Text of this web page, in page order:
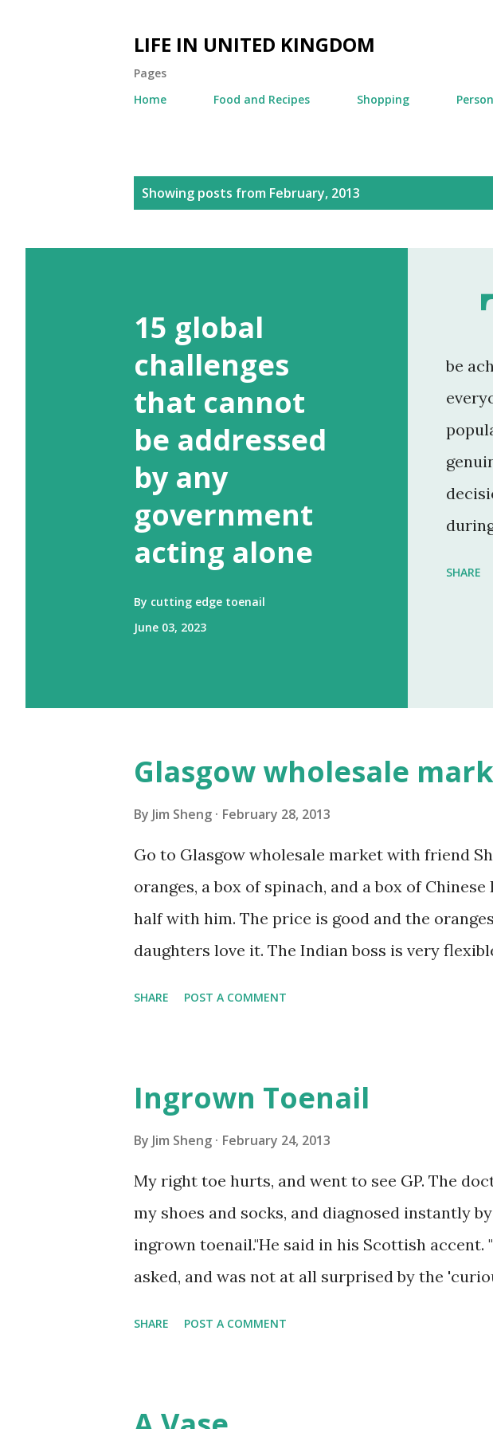
LIFE IN UNITED KINGDOM
Pages
Home
Food and Recipes Shopping
s
Showing posts from February, 2013
15 global
challenges
that cannot
be addressed
by any
government
acting alone
By cutting edge toenail
June 03, 2023
be
new
SHARE
Glasgow wholesale
By Jim Sheng February 28, 2013
Go to Glasgow wholesale market with friend
oranges, a box of spinach, and a box of Chinese
half with him. The price is good and the
daughters love it. The Indian boss is very
SHARE POST A COMMENT
Ingrown Toenail
By Jim Sheng February 24, 2013
My right toe hurts, and went to see GP. The
my shoes and socks, and diagnosed instantly
ingrown toenail."He said in his Scottish accent.
asked, and was not at all surprised by the
SHARE POST A COMMENT